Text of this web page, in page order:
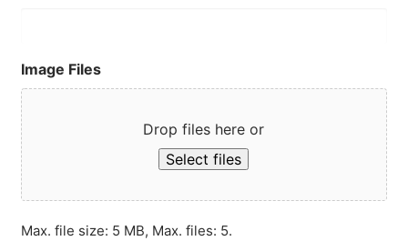
Image Files
Drop files here or
Select files
Max. file size: 5 MB, Max. files: 5.